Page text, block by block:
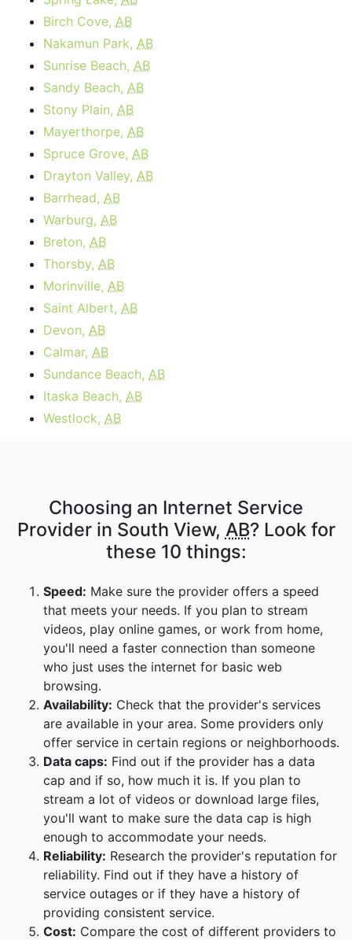
Birch Cove, AB
Nakamun Park, AB
Sunrise Beach, AB
Sandy Beach, AB
Stony Plain, AB
Mayerthorpe, AB
Spruce Grove, AB
Drayton Valley, AB
Barrhead, AB
Warburg, AB
Breton, AB
Thorsby, AB
Morinville, AB
Saint Albert, AB
Devon, AB
Calmar, AB
Sundance Beach, AB
Itaska Beach, AB
Westlock, AB
Choosing an Internet Service
Provider in South View, AB? Look for
these 10 things:
Speed: Make sure the provider offers a speed
that meets your needs. If you plan to stream
videos, play online games, or work from home,
you'll need a faster connection than someone
who just uses the internet for basic web
browsing.
Availability: Check that the provider's services
are available in your area. Some providers only
offer service in certain regions or neighborhoods.
Data caps: Find out if the provider has a data
cap and if so, how much it is. If you plan to
stream a lot of videos or download large files,
you'll want to make sure the data cap is high
enough to accommodate your needs.
Reliability: Research the provider's reputation for
reliability. Find out if they have a history of
service outages or if they have a history of
providing consistent service.
Cost: Compare the cost of different providers to